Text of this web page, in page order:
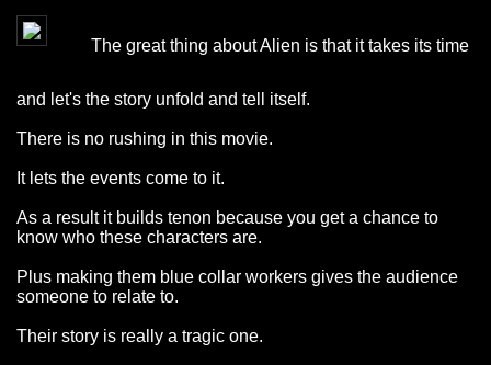
The great thing about Alien is that it takes its time
and let's the story unfold and tell itself.
There is no rushing in this movie.
It lets the events come to it.
As a result it builds tenon because you get a chance to
know who these characters are.
Plus making them blue collar workers gives the audience
someone to relate to.
Their story is really a tragic one.